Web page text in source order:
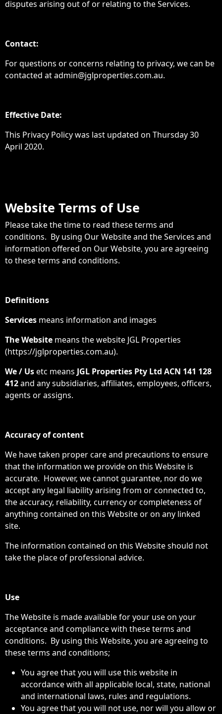
disputes arising out of or relating to the Services.
Contact:
For questions or concerns relating to privacy, we can be
contacted at admin@jglproperties.com.au.
Effective Date:
This Privacy Policy was last updated on Thursday 30
April 2020.
Website Terms of Use
Please take the time to read these terms and
conditions. By using Our Website and the Services and
information offered on Our Website, you are agreeing
to these terms and conditions.
Definitions
Services means information and images
The Website means the website JGL Properties
(https://jglproperties.com.au).
We / Usetc means JGL Properties Pty Ltd ACN 141 128
412and any subsidiaries, affiliates, employees, officers,
agents or assigns.
Accuracy of content
We have taken proper care and precautions to ensure
that the information we provide on this Website is
accurate. However, we cannot guarantee, nor do we
accept any legal liability arising from or connected to,
the accuracy, reliability, currency or completeness of
anything contained on this Website or on any linked
site.
The information contained on this Website should not
take the place of professional advice.
Use
The Website is made available for your use on your
acceptance and compliance with these terms and
conditions. By using this Website, you are agreeing to
these terms and conditions;
You agree that you will use this website in
accordance with all applicable local, state, national
and international laws, rules and regulations.
You agree that you will not use, nor will you allow or